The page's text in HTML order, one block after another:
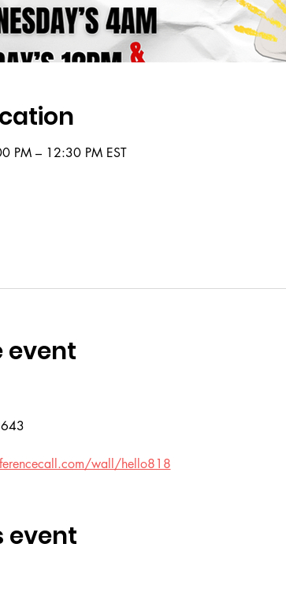
PM – 12:30 PM EST
event
wall/hello818
event